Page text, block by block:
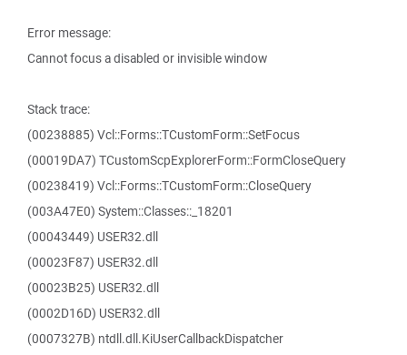
Error message:
Cannot focus a disabled or invisible window
Stack trace:
(00238885) Vcl::Forms::TCustomForm::SetFocus
(00019DA7) TCustomScpExplorerForm::FormCloseQuery
(00238419) Vcl::Forms::TCustomForm::CloseQuery
(003A47E0) System::Classes::_18201
(00043449) USER32.dll
(00023F87) USER32.dll
(00023B25) USER32.dll
(0002D16D) USER32.dll
(0007327B) ntdll.dll.KiUserCallbackDispatcher